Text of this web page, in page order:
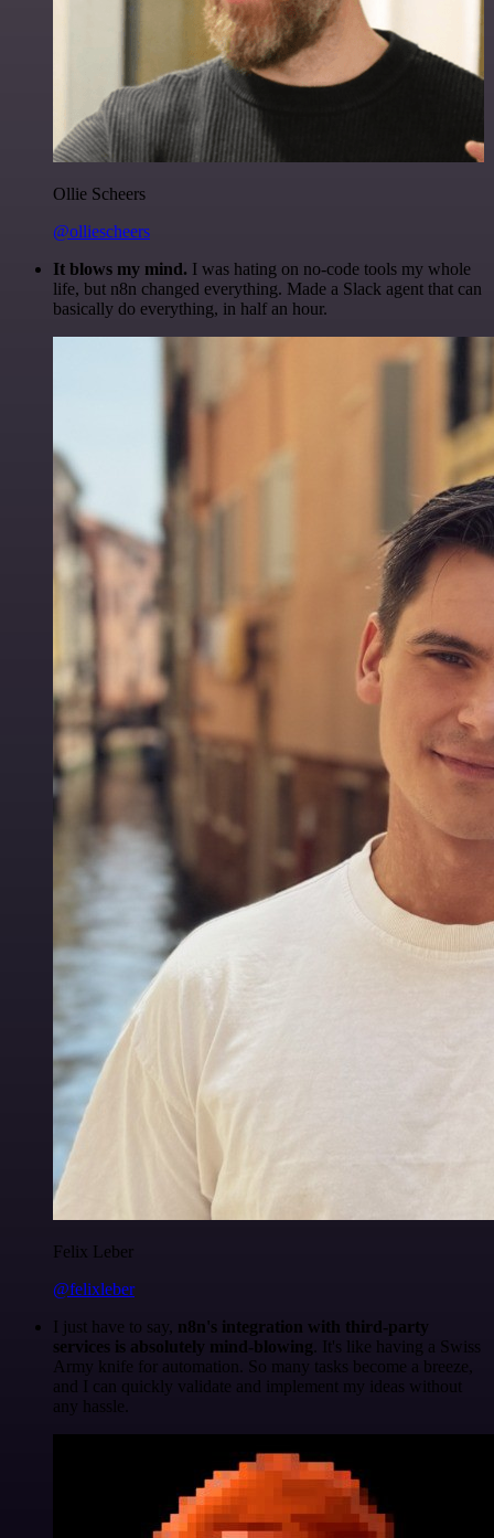
Ollie Scheers
@olliescheers
It blows my mind. I was hating on no-code tools my whole
life, but n8n changed everything. Made a Slack agent that can
basically do everything, in half an hour.
Felix Leber
@felixleber
I just have to say, n8n's integration with third-party
services is absolutely mind-blowing . It's like having a Swiss
Army knife for automation. So many tasks become a breeze,
and I can quickly validate and implement my ideas without
any hassle.